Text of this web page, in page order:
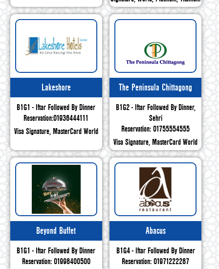
Lakeshore
B1G1 - Iftar Followed By Dinner
Reservation:01936444111
Visa Signature, MasterCard World
The Peninsula Chittagong
B1G2 - Iftar Followed By Dinner,
Sehri
Reservation: 01755554555
Visa Signature, MasterCard World
Beyond Buffet
B1G1 - Iftar Followed By Dinner
Reservation: 01998400500
Abacus
B1G4 - Iftar Followed By Dinner
Reservation: 01971222287